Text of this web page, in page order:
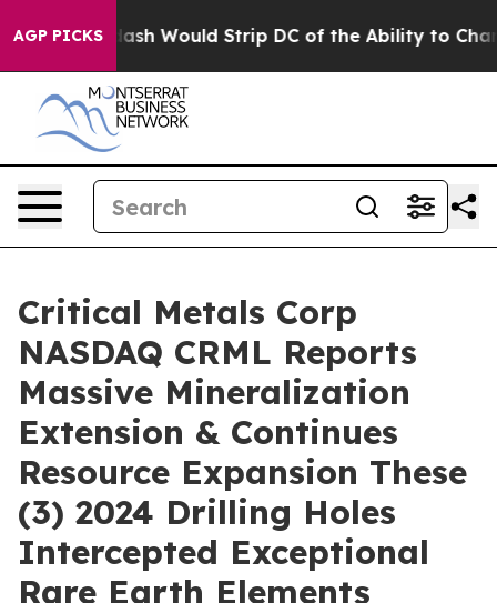
AGP PICKSStrip DC of the Ability to Change its own tax
Critical Metals Corp
NASDAQ CRML Reports
Massive Mineralization
Extension & Continues
Resource Expansion These
(3) 2024 Drilling Holes
Intercepted Exceptional
Rare Earth Elements